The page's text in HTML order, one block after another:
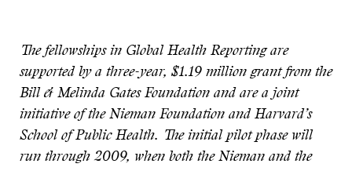
The fellowships in Global Health Reporting are
supported by a three-year, $1.19 million grant from the
Bill & Melinda Gates Foundation and are a joint
initiative of the Nieman Foundation and Harvard’s
School of Public Health. The initial pilot phase will
run through 2009, when both the Nieman and the